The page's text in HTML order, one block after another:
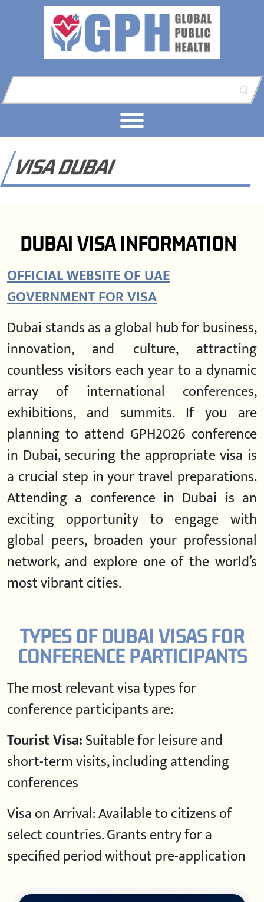
Skip to content
Skip to footer
VISA DUBAI
DUBAI VISA INFORMATION
OFFICIAL WEBSITE OF UAE
GOVERNMENT FOR VISA
Dubai stands as a global hub for business,
innovation, and culture, attracting
countless visitors each year to a dynamic
array of international conferences,
exhibitions, and summits. If you are
planning to attend GPH2026 conference
in Dubai, securing the appropriate visa is
a crucial step in your travel preparations.
Attending a conference in Dubai is an
exciting opportunity to engage with
global peers, broaden your professional
network, and explore one of the world’s
most vibrant cities.
TYPES OF DUBAI VISAS FOR
CONFERENCE PARTICIPANTS
The most relevant visa types for
conference participants are:
Tourist Visa:Suitable for leisure and
short-term visits, including attending
conferences
Visa on Arrival: Available to citizens of
select countries. Grants entry for a
specified period without pre-application